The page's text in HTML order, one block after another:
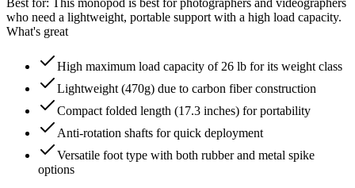
who need a lightweight, portable support with a high load capacity.
What's great
High maximum load capacity of 26 lb for its weight class
Lightweight (470g) due to carbon fiber construction
Compact folded length (17.3 inches) for portability
Anti-rotation shafts for quick deployment
Versatile foot type with both rubber and metal spike
options